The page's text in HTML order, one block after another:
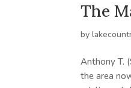
The
by
Anthony T.
the area